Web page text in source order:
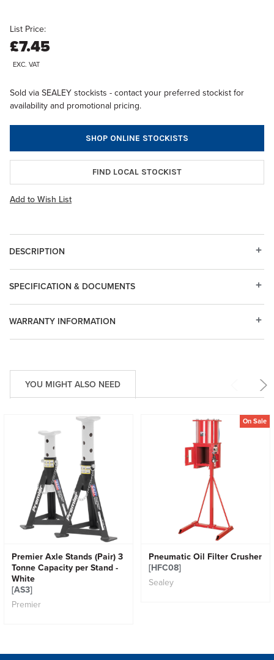
List Price:
£7.45
EXC. VAT
Sold via SEALEY stockists - contact your preferred stockist for
availability and promotional pricing.
SHOP ONLINE STOCKISTS
FIND LOCAL STOCKIST
Add to Wish List
DESCRIPTION
WARRANTY INFORMATION
SPECIFICATION & DOCUMENTS
YOU MIGHT ALSO NEED
Premier Axle Stands (Pair) 3
Tonne Capacity per Stand -
White
[AS3]
Premier
On Sale
Pneumatic Oil Filter Crusher
[HFC08]
Sealey